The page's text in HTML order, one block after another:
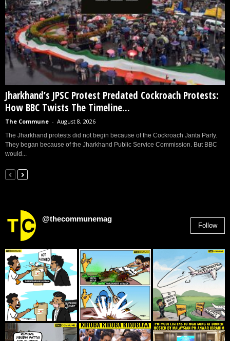
Jharkhand’s JPSC Protest Predated Cockroach Protests:
How BBC Twists The Timeline...
The Commune - August 8, 2026
The Jharkhand protests did not begin because of the Cockroach Janta Party.
They began because of the Jharkhand Public Service Commission. But BBC
would...
@thecommunemag
Follow